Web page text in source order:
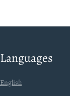
Languages
English